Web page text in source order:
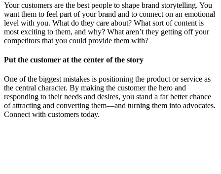
Your customers are the best people to shape brand storytelling. You
want them to feel part of your brand and to connect on an emotional
level with you. What do they care about? What sort of content is
most exciting to them, and why? What aren’t they getting off your
competitors that you could provide them with?
Put the customer at the center of the story
One of the biggest mistakes is positioning the product or service as
the central character. By making the customer the hero and
responding to their needs and desires, you stand a far better chance
of attracting and converting them—and turning them into advocates.
Connect with customers today.